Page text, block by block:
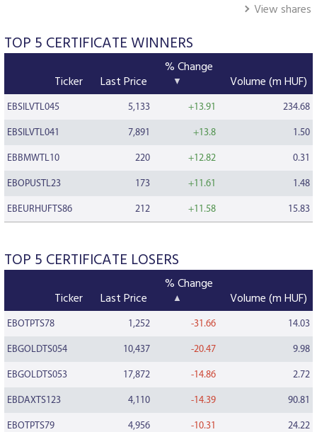
View shares
TOP 5 CERTIFICATE WINNERS
Ticker Last Price
% Change
Volume (m HUF)
EBSILVTL045 5,133 +13.91 234.68
EBSILVTL041 7,891 +13.8 1.50
EBBMWTL10 220 +12.82 0.31
EBOPUSTL23 173 +11.61 1.48
EBEURHUFTS86 212 +11.58 15.83
TOP 5 CERTIFICATE LOSERS
Ticker Last Price
% Change
Volume (m HUF)
EBOTPTS78 1,252 -31.66 14.03
EBGOLDTS054 10,437 -20.47 9.98
EBGOLDTS053 17,872 -14.86 2.72
EBDAXTS123 4,110 -14.39 90.81
EBOTPTS79 4,956 -10.31 24.22